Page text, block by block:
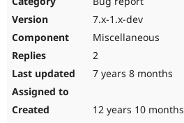
7.x-1.x-dev
Miscellaneous
2
7 years 8 months
12 years 10 months